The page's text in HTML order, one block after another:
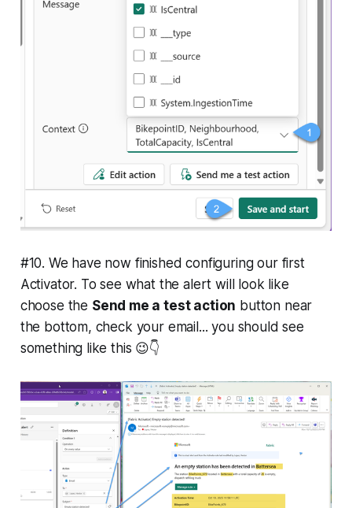
#10. We have now finished configuring our first
Activator. To see what the alert will look like
choose the Send me a test action button near
the bottom, check your email... you should see
something like this 😉👇